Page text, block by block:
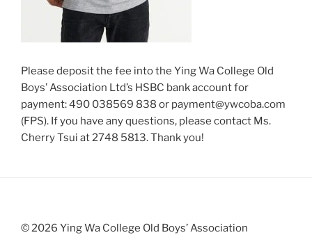
Please deposit the fee into the Ying Wa College Old
Boys’ Association Ltd’s HSBC bank account for
payment: 490 038569 838 or payment@ywcoba.com
(FPS). If you have any questions, please contact Ms.
Cherry Tsui at 2748 5813. Thank you!
© 2026 Ying Wa College Old Boys’ Association